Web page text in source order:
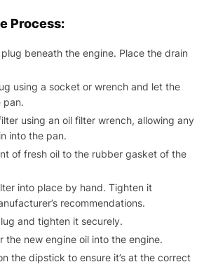
Process:
beneath the engine. Place the drain
using a socket or wrench and let the
pan.
using an oil filter wrench, allowing any
into the pan.
of fresh oil to the rubber gasket of the
into place by hand. Tighten it
recommendations.
and tighten it securely.
the new engine oil into the engine.
the dipstick to ensure it’s at the correct